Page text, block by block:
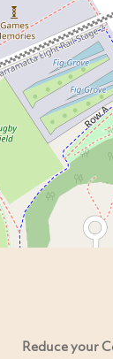
Reduce your